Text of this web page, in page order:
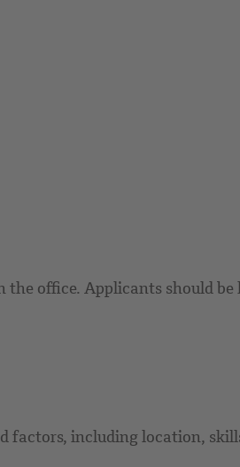
office. Applicants should
including location,